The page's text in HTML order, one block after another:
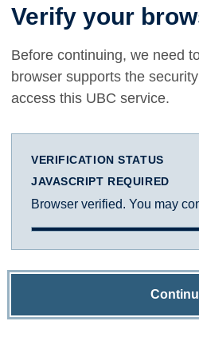
Verify your
Before continuing, we need
browser supports the
access this UBC service.
VERIFICATION STATUS
JAVASCRIPT REQUIRED
Browser verified. You may